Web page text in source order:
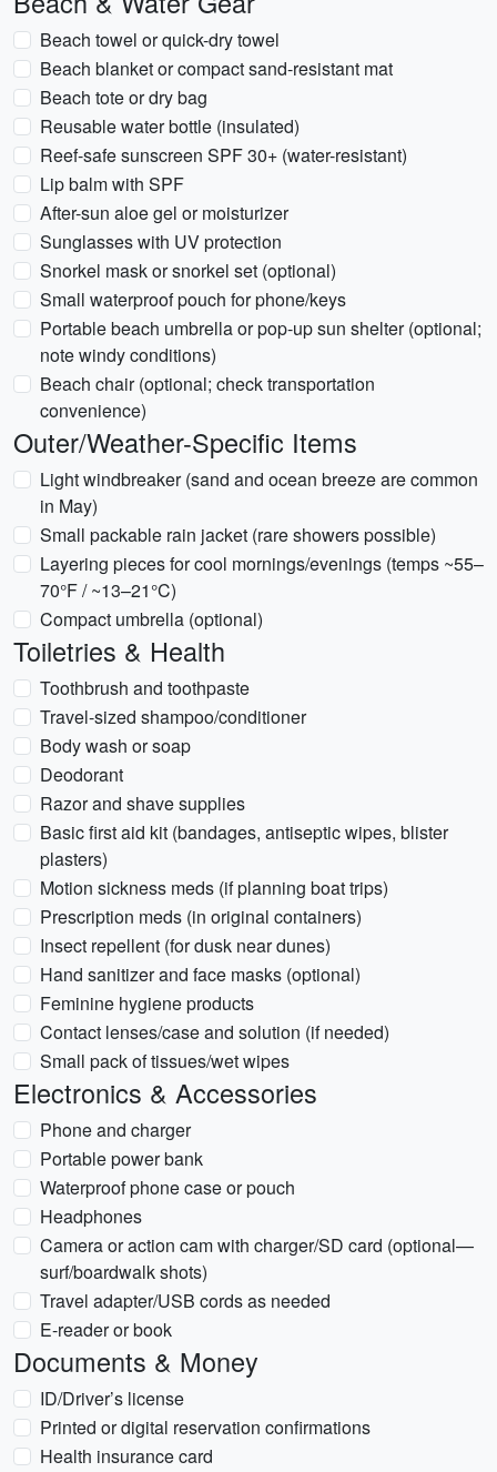
Beach towel or quick-dry towel
Beach blanket or compact sand-resistant mat
Beach tote or dry bag
Reusable water bottle (insulated)
Reef-safe sunscreen SPF 30+ (water-resistant)
Lip balm with SPF
After-sun aloe gel or moisturizer
Sunglasses with UV protection
Snorkel mask or snorkel set (optional)
Small waterproof pouch for phone/keys
Portable beach umbrella or pop-up sun shelter (optional;
note windy conditions)
Beach chair (optional; check transportation
convenience)
Outer/Weather-Specific Items
Light windbreaker (sand and ocean breeze are common
in May)
Small packable rain jacket (rare showers possible)
Layering pieces for cool mornings/evenings (temps ~55–
70°F / ~13–21°C)
Compact umbrella (optional)
Toiletries & Health
Toothbrush and toothpaste
Travel-sized shampoo/conditioner
Body wash or soap
Deodorant
Razor and shave supplies
Basic first aid kit (bandages, antiseptic wipes, blister
plasters)
Motion sickness meds (if planning boat trips)
Prescription meds (in original containers)
Insect repellent (for dusk near dunes)
Hand sanitizer and face masks (optional)
Feminine hygiene products
Contact lenses/case and solution (if needed)
Small pack of tissues/wet wipes
Electronics & Accessories
Phone and charger
Portable power bank
Waterproof phone case or pouch
Headphones
Camera or action cam with charger/SD card (optional—
surf/boardwalk shots)
Travel adapter/USB cords as needed
E-reader or book
Documents & Money
ID/Driver’s license
Printed or digital reservation confirmations
Health insurance card